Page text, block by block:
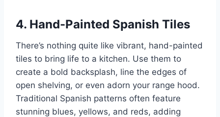
4. Hand-Painted Spanish Tiles
There’s nothing quite like vibrant, hand-painted
tiles to bring life to a kitchen. Use them to
create a bold backsplash, line the edges of
open shelving, or even adorn your range hood.
Traditional Spanish patterns often feature
stunning blues, yellows, and reds, adding